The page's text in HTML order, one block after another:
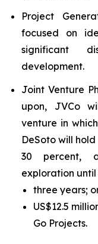
Project
focused on
significant
development.
Joint Venture
upon, JVCo
venture in
DeSoto will hold
30 percent,
exploration
three years;
US$12.5
Go Projects.